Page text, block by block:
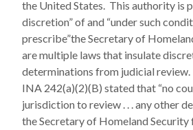
the United States. This authority is
discretion” of and “under such
prescribe”the Secretary of
are multiple laws that insulate
determinations from judicial
INA 242(a)(2)(B) stated that “no
jurisdiction to review . . . any other
the Secretary of Homeland Security